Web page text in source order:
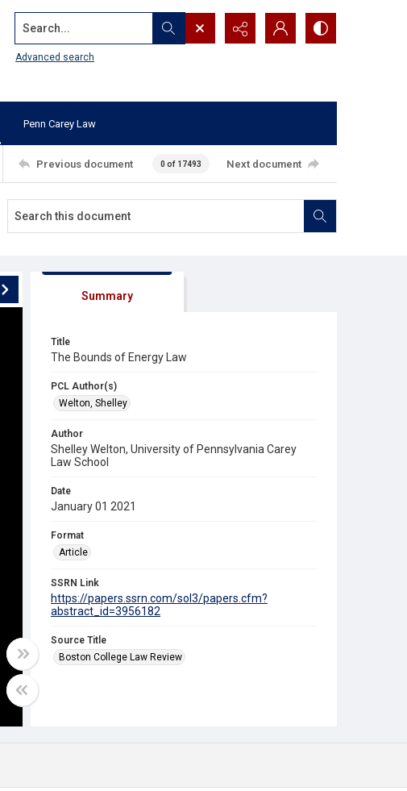
Search...
Advanced search
Penn Carey Law
Previous document 0 of 17493 Next document
Summary
Title
The Bounds of Energy Law
PCL Author(s)
Welton, Shelley
Author
Shelley Welton, University of Pennsylvania Carey
Law School
Date
January 01 2021
Format
Article
SSRN Link
https://papers.ssrn.com/sol3/papers.cfm?
abstract_id=3956182
Source Title
Boston College Law Review